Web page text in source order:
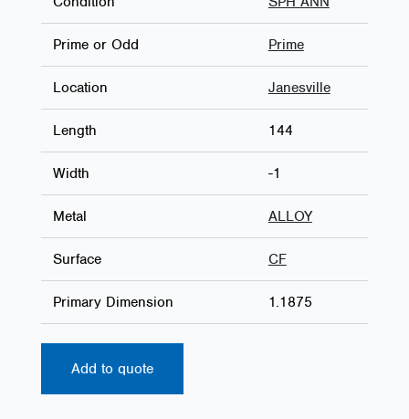
Prime or Odd Prime
Location Janesville
Length 144
Width -1
Metal ALLOY
Surface CF
Primary Dimension 1.1875
Add to quote